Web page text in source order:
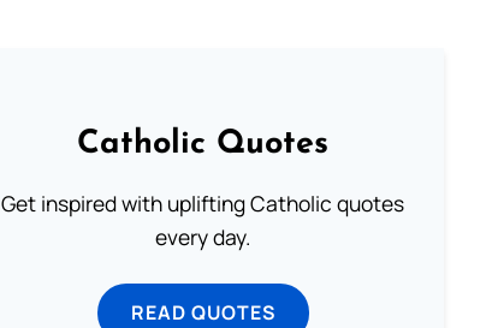
Catholic Quotes
Get inspired with uplifting Catholic quotes
every day.
READ QUOTES